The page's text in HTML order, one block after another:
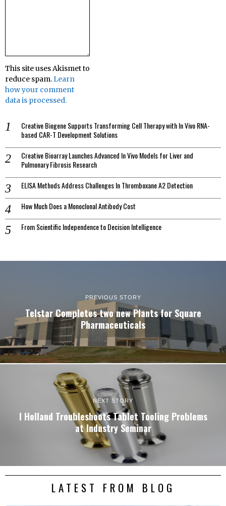
This site uses Akismet to
reduce spam.Learn
how your comment
data is processed.
Creative Biogene Supports Transforming Cell Therapy with In Vivo RNA-
based CAR-T Development Solutions
Creative Bioarray Launches Advanced In Vivo Models for Liver and
Pulmonary Fibrosis Research
ELISA Methods Address Challenges In Thromboxane A2 Detection
How Much Does a Monoclonal Antibody Cost
From Scientific Independence to Decision Intelligence
PREVIOUS STORY
Telstar Completes two new Plants for Square
Pharmaceuticals
NEXT STORY
I Holland Troubleshoots Tablet Tooling Problems
at Industry Seminar
LATEST FROM BLOG